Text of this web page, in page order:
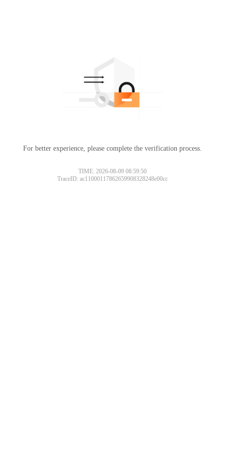
For better experience, please complete the verification process.
TIME: 2026-08-09 08:59:50
TraceID: ac11000117862659908328248e00cc